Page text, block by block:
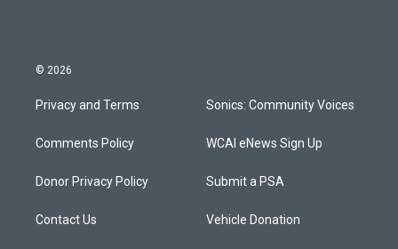
© 2026
Privacy and Terms
Comments Policy
Donor Privacy Policy
Contact Us
Sonics: Community Voices
WCAI eNews Sign Up
Submit a PSA
Vehicle Donation